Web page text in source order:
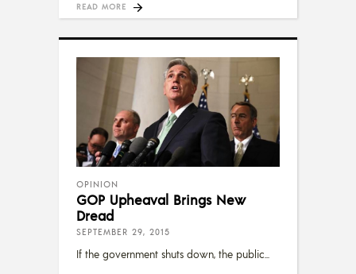
READ MORE
OPINION
GOP Upheaval Brings New
Dread
SEPTEMBER 29, 2015
If the government shuts down, the public